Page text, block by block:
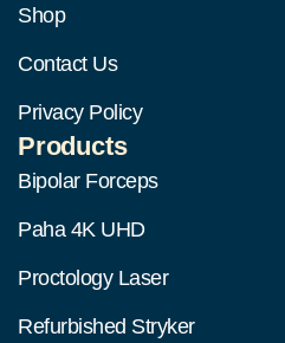
Shop
Contact Us
Privacy Policy
Products
Bipolar Forceps
Paha 4K UHD
Proctology Laser
Refurbished Stryker